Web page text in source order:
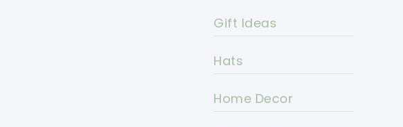
Gift Ideas
Hats
Home Decor